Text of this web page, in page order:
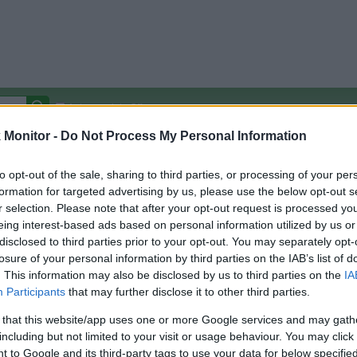
Monitor - Do Not Process My Personal Information
opt-out of the sale, sharing to third parties, or processing of your
for targeted advertising by us, please use the below opt-out
selection. Please note that after your opt-out request is processed
interest-based ads based on personal information utilized by us
to third parties prior to your opt-out. You may separately
of your personal information by third parties on the IAB’s list of
This information may also be disclosed by us to third parties on the
Participants that may further disclose it to other third parties.
that this website/app uses one or more Google services and may
but not limited to your visit or usage behaviour. You may
to Google and its third-party tags to use your data for below
Autocomplete Off
Covered Stores:15,000+
Other
Credit Card Points
Travel Miles/Points
(Original Rate)
Rate History
View Converted Rate Comparison
Travel Miles/Points
Rate
Credit Card Points
Portal Rate